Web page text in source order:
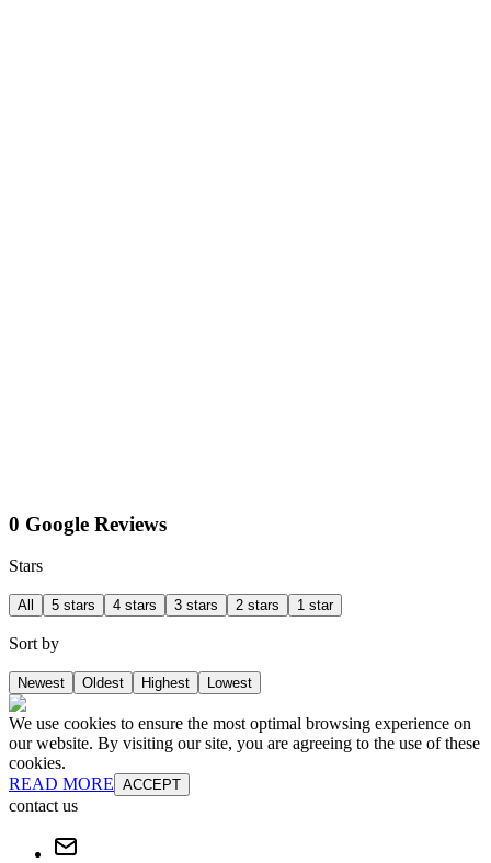
0 Google Reviews
Stars
All 5 stars 4 stars 3 stars 2 stars 1 star
Sort by
Newest Oldest Highest Lowest
We use cookies to ensure the most optimal browsing experience on
our website. By visiting our site, you are agreeing to the use of these
cookies.
READ MORE ACCEPT
contact us